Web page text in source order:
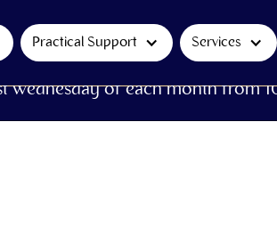
Practical Support Services
Wednesday of each month from